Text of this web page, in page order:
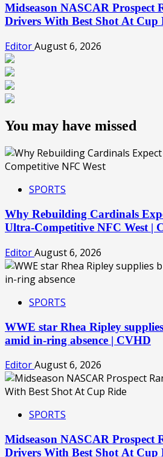
Midseason NASCAR Prospect
Drivers With Best Shot At Cup
EditorAugust 6, 2026
You may have missed
SPORTS
Why Rebuilding Cardinals
Ultra-Competitive NFC West |
EditorAugust 6, 2026
SPORTS
WWE star Rhea Ripley
amid in-ring absence | CVHD
EditorAugust 6, 2026
SPORTS
Midseason NASCAR Prospect
Drivers With Best Shot At Cup